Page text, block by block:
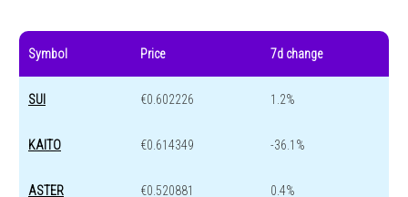
Symbol Price 7d change
SUI €0.602226 1.2%
KAITO €0.614349 -36.1%
ASTER €0.520881 0.4%